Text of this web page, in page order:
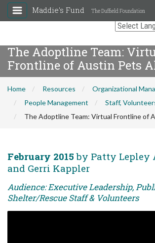
Maddie's Fund The Duffield Foundation
The Adoptline Team:
Frontline of Austin Pets
Home Resources
Organizational
People Management
Staff,
The Adoptline Team: Virtual Frontline of
February 2015 by Patty Lepley
and Gerri Kappler
Audience: Executive Leadership,
Shelter/Rescue Staff & Volunteers